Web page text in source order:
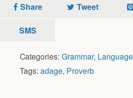
Share Tweet
SMS
Categories: Grammar, Language
Tags: adage, Proverb